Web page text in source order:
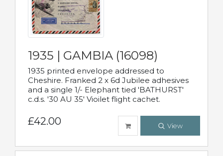
1935 | GAMBIA (16098)
1935 printed envelope addressed to
Cheshire. Franked 2 x 6d Jubilee adhesives
and a single 1/- Elephant tied 'BATHURST'
c.d.s. '30 AU 35' Vioilet flight cachet.
£42.00 View